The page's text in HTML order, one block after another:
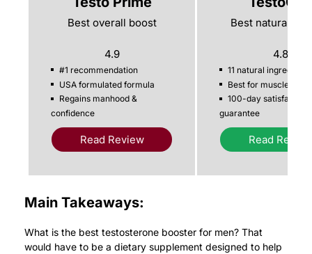
Best overall boost
4.9
#1 recommendation
USA formulated formula
Regains manhood &
confidence
Read Review
Best natural
4.8
11 natural ingredients
Best for muscle gain
100-day satisfaction
guarantee
Read Review
Main Takeaways:
What is the best testosterone booster for men? That
would have to be a dietary supplement designed to help